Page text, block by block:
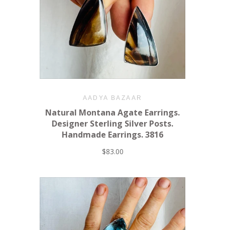
AADYA BAZAAR
Natural Montana Agate Earrings.
Designer Sterling Silver Posts.
Handmade Earrings. 3816
$83.00